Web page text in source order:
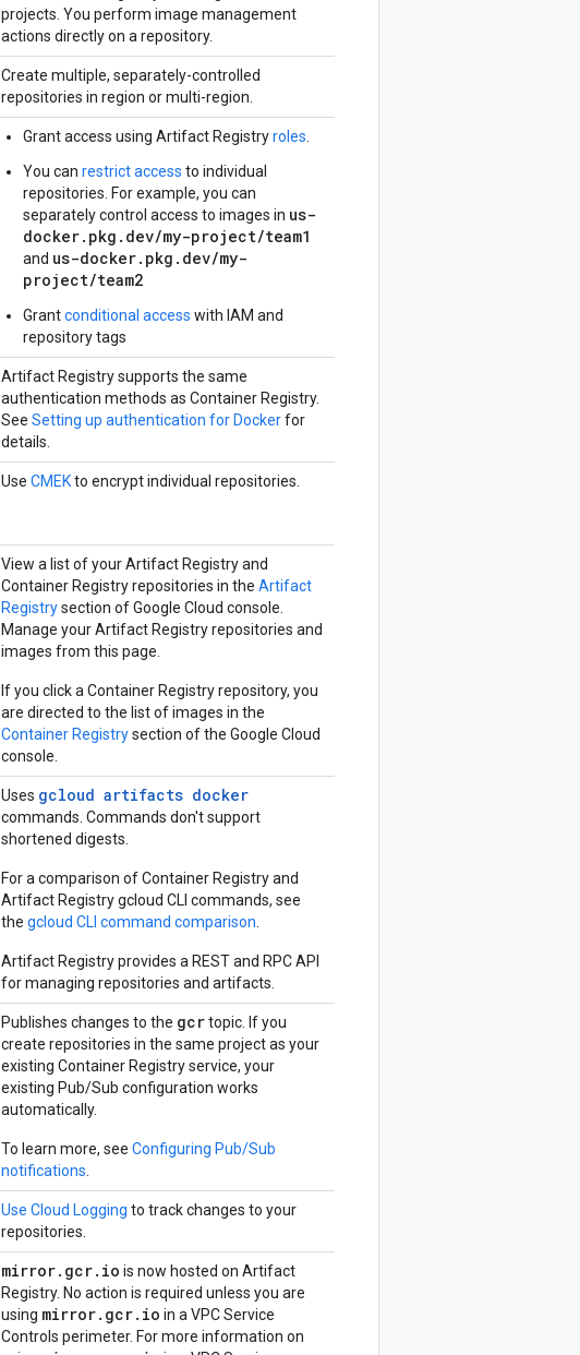
projects. You perform image management
actions directly on a repository.
Create multiple, separately-controlled
repositories in region or multi-region.
Grant access using Artifact Registryroles
You can restrict access to individual
repositories. For example, you can
separately control access to images in us-
docker.pkg.dev/my-project/team1
and us-docker.pkg.dev/my-
project/team2
Grantconditional access with IAM and
repository tags
Artifact Registry supports the same
authentication methods as Container Registry.
See Setting up authentication for Dockerfor
details.
Use CMEKto encrypt individual repositories.
View a list of your Artifact Registry and
Container Registry repositories in the Artifact
Registrysection of Google Cloud console.
Manage your Artifact Registry repositories and
images from this page.
If you click a Container Registry repository, you
are directed to the list of images in the
Container Registrysection of the Google Cloud
console.
Uses gcloud artifacts docker
commands. Commands don't support
shortened digests.
For a comparison of Container Registry and
Artifact Registry gcloud CLI commands, see
the gcloud CLI command comparison
Artifact Registry provides a REST and RPC API
for managing repositories and artifacts.
Publishes changes to the gcrtopic. If you
create repositories in the same project as your
existing Container Registry service, your
existing Pub/Sub configuration works
automatically.
To learn more, see Configuring Pub/Sub
notifications
Use Cloud Logging to track changes to your
repositories.
mirror. gcr. io is now hosted on Artifact
Registry. No action is required unless you are
using mirror. gcr. io in a VPC Service
Controls perimeter. For more information on